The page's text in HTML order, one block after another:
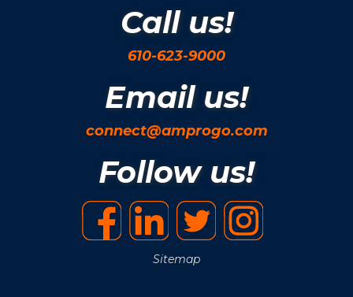
Call us!
610-623-9000
Email us!
connect@amprogo.com
Follow us!
Sitemap